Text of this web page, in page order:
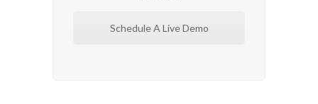
Schedule A Live Demo